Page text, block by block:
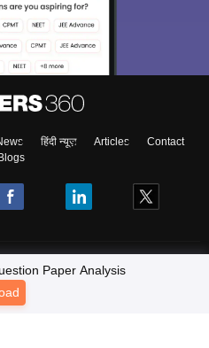
हिंदी न्यूज़ Articles
Contact
Blogs
Paper Analysis